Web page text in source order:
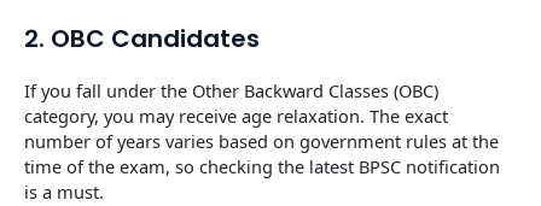
2. OBC Candidates
If you fall under the Other Backward Classes (OBC)
category, you may receive age relaxation. The exact
number of years varies based on government rules at the
time of the exam, so checking the latest BPSC notification
is a must.